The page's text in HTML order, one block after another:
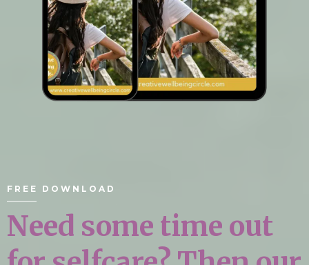
FREE DOWNLOAD
Need some time out